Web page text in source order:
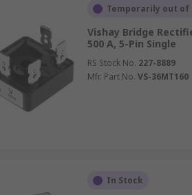
than other rectifiers as it requires
them need to be purchased
to purchase discrete
Temporarily out of
Vishay Bridge
500 A, 5-Pin Single
RS Stock No. 227-8889
Mfr. Part No. VS-36MT160
In Stock